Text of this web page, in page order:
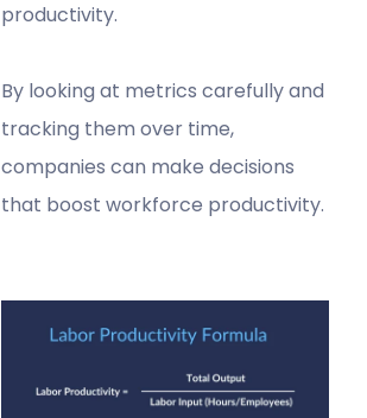
productivity.
By looking at metrics carefully and
tracking them over time,
companies can make decisions
that boost workforce productivity.